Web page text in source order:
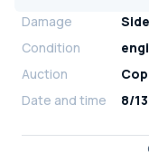
Damage
Side
Condition
Auction
Date and time
8/